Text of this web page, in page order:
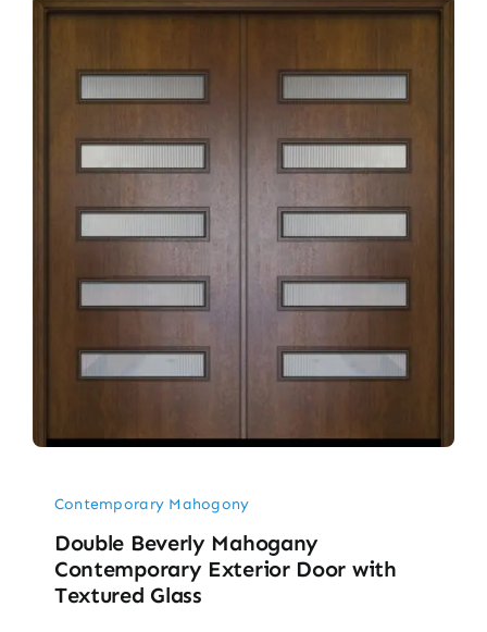
Contemporary Mahogony
Double Beverly Mahogany
Contemporary Exterior Door with
Textured Glass